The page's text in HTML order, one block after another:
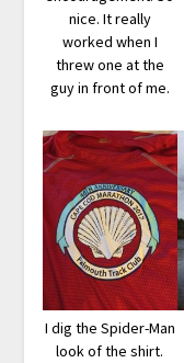
nice. It really
worked when I
threw one at the
guy in front of me.
I dig the Spider-Man
look of the shirt.